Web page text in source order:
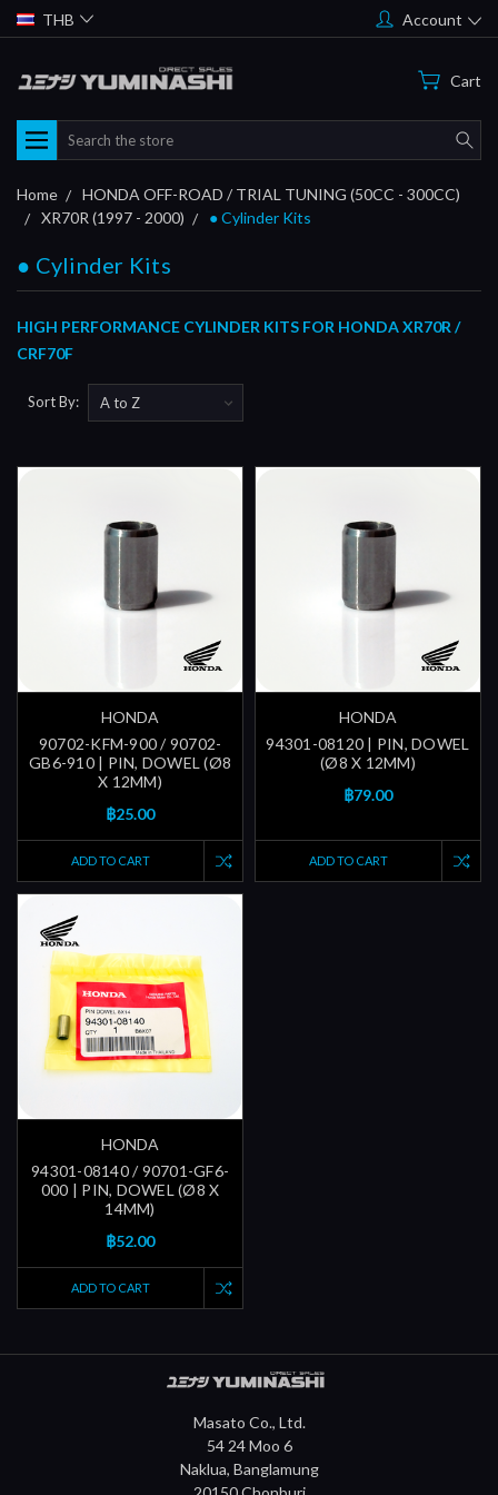
THB Account
Cart
Search
Home
HONDA OFF-ROAD / TRIAL TUNING (50CC - 300CC)
XR70R (1997 - 2000)
● Cylinder Kits
● Cylinder Kits
HIGH PERFORMANCE CYLINDER KITS FOR HONDA XR70R /
CRF70F
Sort By:
HONDA
90702-KFM-900 / 90702-
GB6-910 | PIN, DOWEL (Ø8
X 12MM)
฿25.00
ADD TO CART
HONDA
94301-08120 | PIN, DOWEL
(Ø8 X 12MM)
฿79.00
ADD TO CART
HONDA
94301-08140 / 90701-GF6-
000 | PIN, DOWEL (Ø8 X
14MM)
฿52.00
ADD TO CART
Masato Co., Ltd.
54 24 Moo 6
Naklua, Banglamung